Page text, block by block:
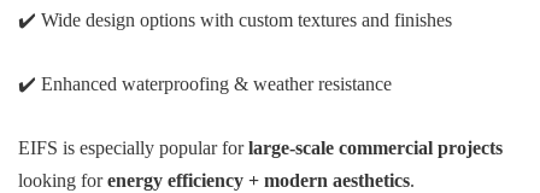
✔️ Wide design options with custom textures and finishes
✔️ Enhanced waterproofing & weather resistance
EIFS is especially popular forlarge-scale commercial projects
looking forenergy efficiency + modern aesthetics.